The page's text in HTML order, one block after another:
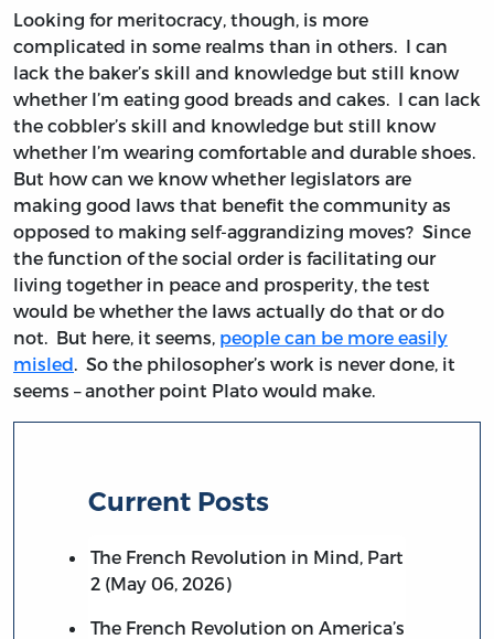
Looking for meritocracy, though, is more
complicated in some realms than in others. I can
lack the baker’s skill and knowledge but still know
whether I’m eating good breads and cakes. I can lack
the cobbler’s skill and knowledge but still know
whether I’m wearing comfortable and durable shoes.
But how can we know whether legislators are
making good laws that benefit the community as
opposed to making self-aggrandizing moves? Since
the function of the social order is facilitating our
living together in peace and prosperity, the test
would be whether the laws actually do that or do
not. But here, it seems, people can be more easily
misled. So the philosopher’s work is never done, it
seems – another point Plato would make.
Current Posts
The French Revolution in Mind, Part
2 (May 06, 2026)
The French Revolution on America’s